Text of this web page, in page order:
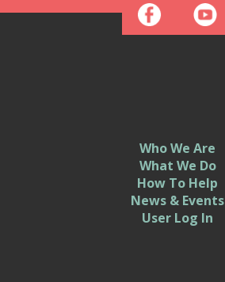
Who We Are
What We Do
How To Help
News & Events
User Log In